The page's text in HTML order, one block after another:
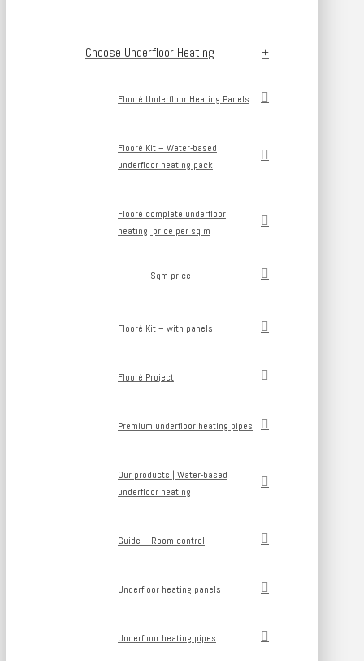
Choose Underfloor Heating
Flooré Underfloor Heating Panels
Flooré Kit – Water-based
underfloor heating pack
Flooré complete underfloor
heating, price per sq m
Sqm price
Flooré Kit – with panels
Flooré Project
Premium underfloor heating pipes
Our products | Water-based
underfloor heating
Guide – Room control
Underfloor heating panels
Underfloor heating pipes